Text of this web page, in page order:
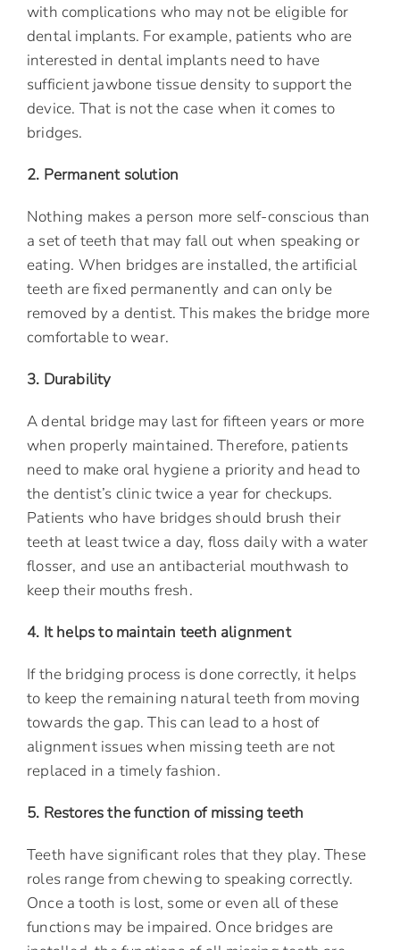
with complications who may not be eligible for
dental implants. For example, patients who are
interested in dental implants need to have
sufficient jawbone tissue density to support the
device. That is not the case when it comes to
bridges.
2. Permanent solution
Nothing makes a person more self-conscious than
a set of teeth that may fall out when speaking or
eating. When bridges are installed, the artificial
teeth are fixed permanently and can only be
removed by a dentist. This makes the bridge more
comfortable to wear.
3. Durability
A dental bridge may last for fifteen years or more
when properly maintained. Therefore, patients
need to make oral hygiene a priority and head to
the dentist’s clinic twice a year for checkups.
Patients who have bridges should brush their
teeth at least twice a day, floss daily with a water
flosser, and use an antibacterial mouthwash to
keep their mouths fresh.
4. It helps to maintain teeth alignment
If the bridging process is done correctly, it helps
to keep the remaining natural teeth from moving
towards the gap. This can lead to a host of
alignment issues when missing teeth are not
replaced in a timely fashion.
5. Restores the function of missing teeth
Teeth have significant roles that they play. These
roles range from chewing to speaking correctly.
Once a tooth is lost, some or even all of these
functions may be impaired. Once bridges are